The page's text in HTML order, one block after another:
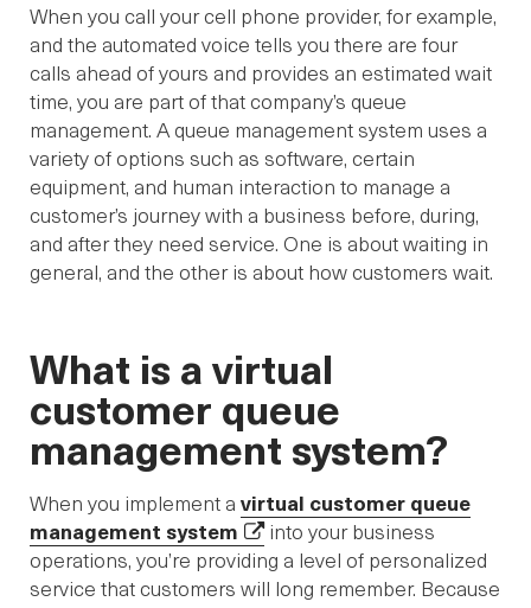
When you call your cell phone provider, for example,
and the automated voice tells you there are four
calls ahead of yours and provides an estimated wait
time, you are part of that company’s queue
management. A queue management system uses a
variety of options such as software, certain
equipment, and human interaction to manage a
customer’s journey with a business before, during,
and after they need service. One is about waiting in
general, and the other is about how customers wait.
What is a virtual
customer queue
management system?
When you implement a virtual customer queue
management system
into your business
operations, you’re providing a level of personalized
service that customers will long remember. Because